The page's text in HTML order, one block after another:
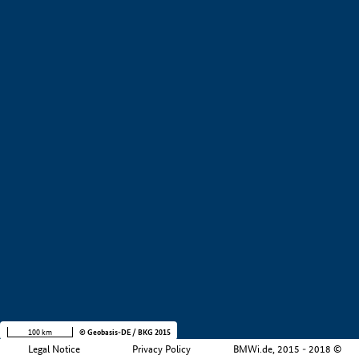
Legal Notice Privacy Policy BMWi.de, 2015 - 2018 ©
100 km © Geobasis-DE / BKG 2015